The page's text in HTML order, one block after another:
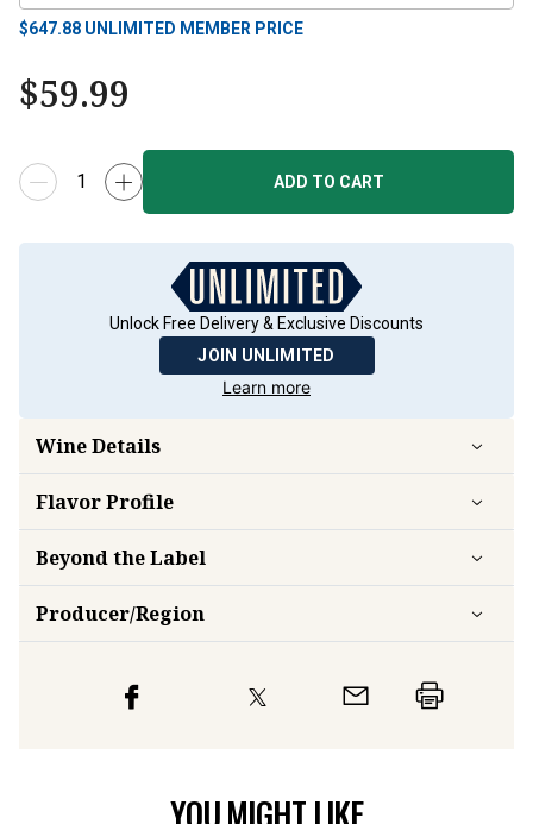
$647.88 UNLIMITED MEMBER PRICE
$59.99
ADD TO CART
Unlock Free Delivery & Exclusive Discounts
JOIN UNLIMITED
Learn more
Wine Details
FlavorProfile
Beyond the Label
Producer/Region